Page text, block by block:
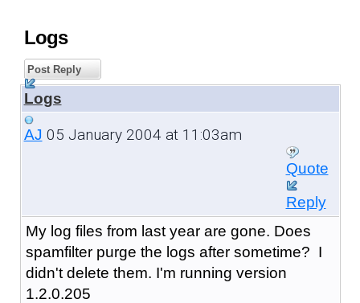
Logs
Post Reply
Logs
AJ 05 January 2004 at 11:03am
Quote
Reply
My log files from last year are gone. Does
spamfilter purge the logs after sometime? I
didn't delete them. I'm running version
1.2.0.205